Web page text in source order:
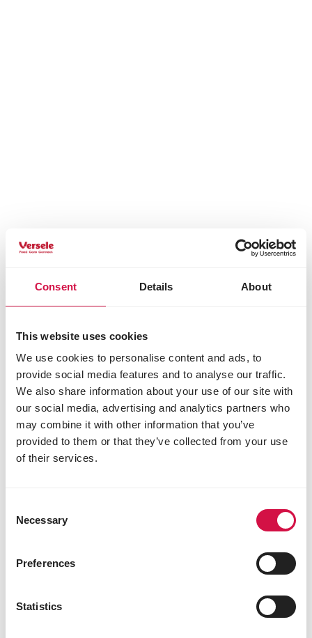
Consent Details About
This website uses cookies
We use cookies to personalise content and ads, to
provide social media features and to analyse our traffic.
We also share information about your use of our site with
our social media, advertising and analytics partners who
may combine it with other information that you’ve
provided to them or that they’ve collected from your use
of their services.
Selection
Necessary
Preferences
Statistics